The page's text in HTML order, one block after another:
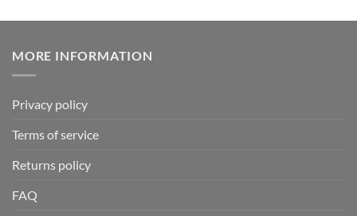
MORE INFORMATION
Privacy policy
Terms of service
Returns policy
FAQ